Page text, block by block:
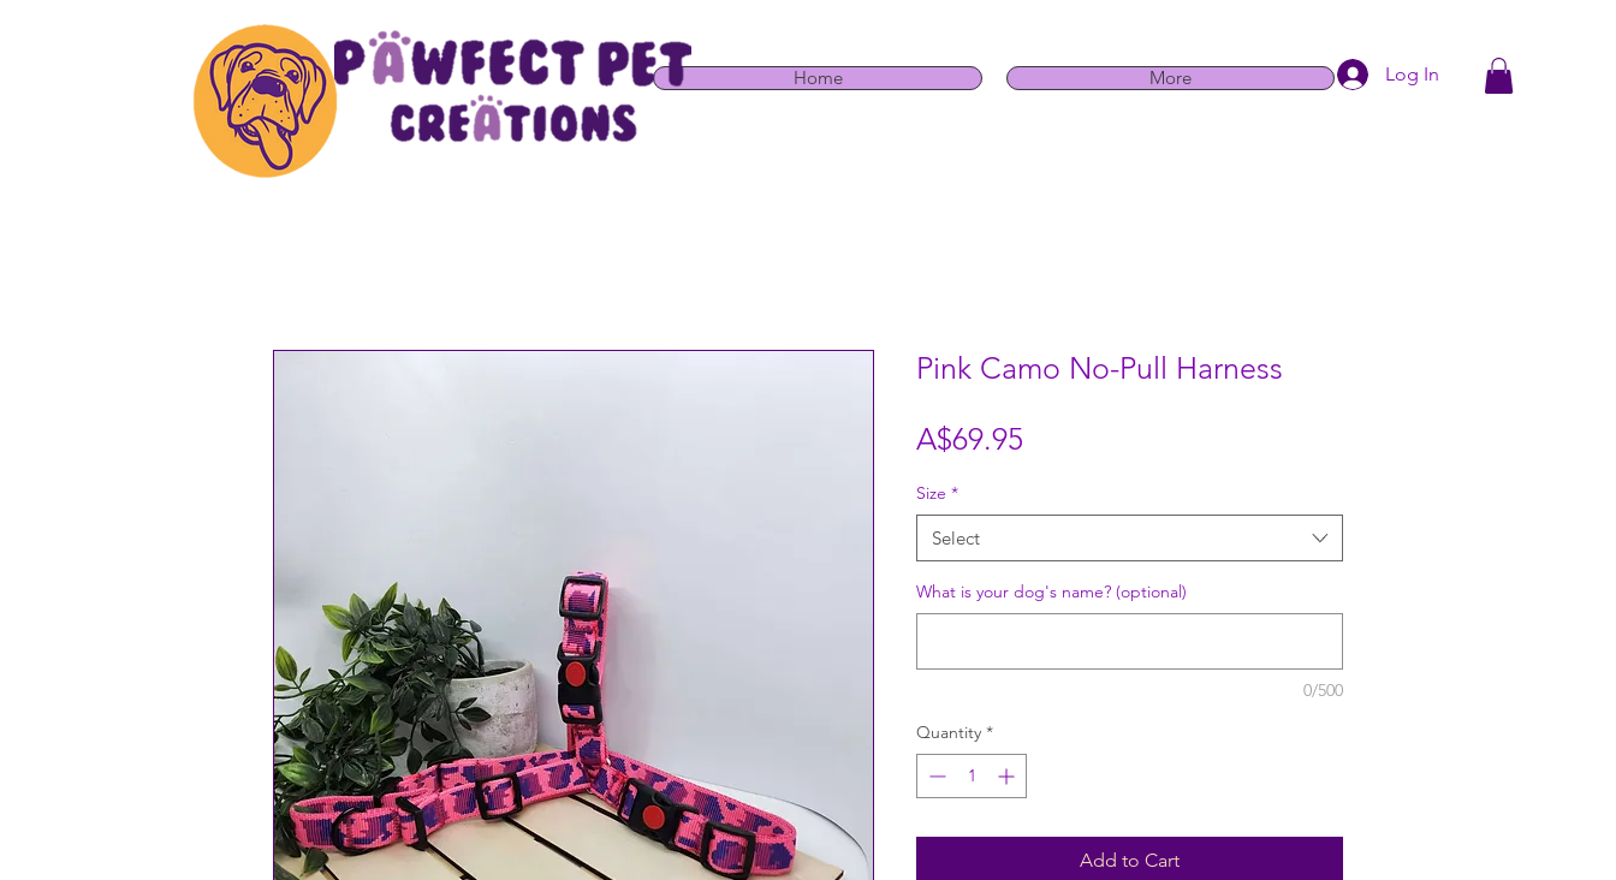
Home More Log In
Pink Camo No-Pull Harness
A$69.95
Size *
Select
What is your dog's name? (optional)
0/500
Quantity *
Add to Cart